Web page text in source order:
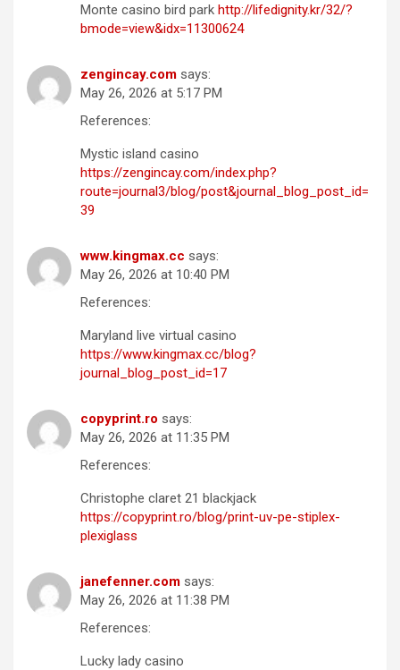
Monte casino bird park http://lifedignity.kr/32/?
bmode=view&idx=11300624
zengincay.com says:
May 26, 2026 at 5:17 PM
References:
Mystic island casino
https://zengincay.com/index.php?
route=journal3/blog/post&journal_blog_post_id=
39
www.kingmax.cc says:
May 26, 2026 at 10:40 PM
References:
Maryland live virtual casino
https://www.kingmax.cc/blog?
journal_blog_post_id=17
copyprint.ro says:
May 26, 2026 at 11:35 PM
References:
Christophe claret 21 blackjack
https://copyprint.ro/blog/print-uv-pe-stiplex-
plexiglass
janefenner.com says:
May 26, 2026 at 11:38 PM
References:
Lucky lady casino